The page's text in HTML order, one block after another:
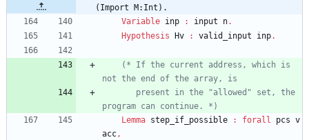
(Import M:Int).
Variable inp : input n.
Hypothesis
Hv : valid_input inp.
(* If the current address, which is
program can continue. *)
Lemma step_if_possible : forall pcs v
acc,